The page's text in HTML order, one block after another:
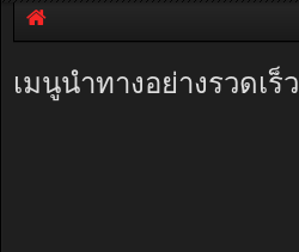
เมนูนำทางอย่างรวดเร็ว